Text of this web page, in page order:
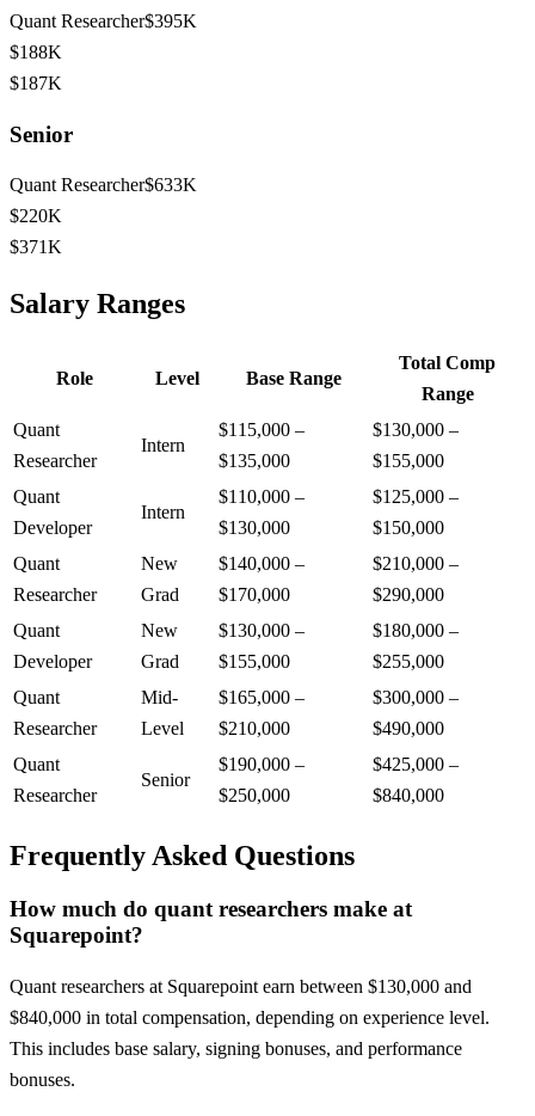
Quant Researcher$395K
$188K
$187K
Senior
Quant Researcher$633K
$220K
$371K
Salary Ranges
Role Level Base Range
Total Comp
Range
Quant
Researcher
Intern
$115,000 –
$135,000
$130,000 –
$155,000
Quant
Developer
Intern
$110,000 –
$130,000
$125,000 –
$150,000
Quant
Researcher
New
Grad
$140,000 –
$170,000
$210,000 –
$290,000
Quant
Developer
New
Grad
$130,000 –
$155,000
$180,000 –
$255,000
Quant
Researcher
Mid-
Level
$165,000 –
$210,000
$300,000 –
$490,000
Quant
Researcher
Senior
$190,000 –
$250,000
$425,000 –
$840,000
Frequently Asked Questions
How much do quant researchers make at
Squarepoint?
Quant researchers at Squarepoint earn between $130,000 and
$840,000 in total compensation, depending on experience level.
This includes base salary, signing bonuses, and performance
bonuses.